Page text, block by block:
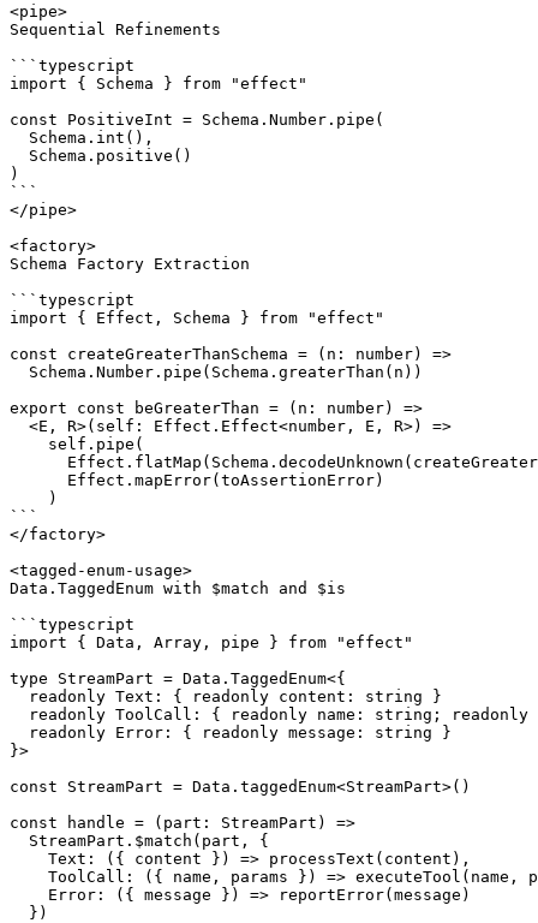
<pipe>
Sequential Refinements
```typescript
import { Schema } from "effect"
const PositiveInt = Schema.Number.pipe(
  Schema.int(),
  Schema.positive()
)
```
</pipe>
<factory>
Schema Factory Extraction
```typescript
import { Effect, Schema } from "effect"
const createGreaterThanSchema = (n: number) =>
  Schema.Number.pipe(Schema.greaterThan(n))
export const beGreaterThan = (n: number) =>
  <E, R>(self: Effect.Effect<number, E, R>) =>
    self.pipe(
      Effect.mapError(toAssertionError)
    )
```
</factory>
<tagged-enum-usage>
Data.TaggedEnum with $match and $is
```typescript
import { Data, Array, pipe } from "effect"
type StreamPart = Data.TaggedEnum<{
  readonly Text: { readonly content: string }
readonly ToolCall: { readonly name: string; readonly
  readonly Error: { readonly message: string }
}>
const StreamPart = Data.taggedEnum<StreamPart>()
const handle = (part: StreamPart) =>
  StreamPart.$match(part, {
    Text: ({ content }) => processText(content),
ToolCall: ({ name, params }) => executeTool(name,
    Error: ({ message }) => reportError(message)
  })